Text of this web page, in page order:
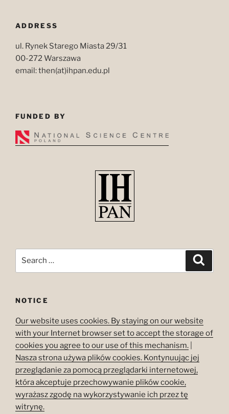
ADDRESS
ul. Rynek Starego Miasta 29/31
00-272 Warszawa
email: then(at)ihpan.edu.pl
FUNDED BY
NOTICE
Our website uses cookies. By staying on our website
with your Internet browser set to accept the storage of
cookies you agree to our use of this mechanism.
Nasza strona używa plików cookies. Kontynuując jej
przeglądanie za pomocą przeglądarki internetowej,
która akceptuje przechowywanie plików cookie,
wyrażasz zgodę na wykorzystywanie ich przez tę
witrynę.